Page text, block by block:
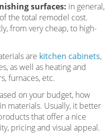
surfaces: in general,
of the total remodel cost.
from very cheap, to high-
are kitchen cabinets,
as well as heating and
furnaces, etc.
on your budget, how
materials. Usually, it better
that offer a nice
pricing and visual appeal.